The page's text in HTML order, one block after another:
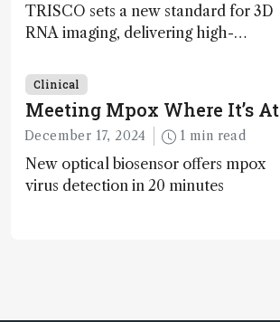
TRISCO sets a new standard for 3D
RNA imaging, delivering high-
offer insights into brain function and
anatomy
Clinical
Meeting Mpox Where It’s At
December 17, 2024 1 min read
New optical biosensor offers mpox
virus detection in 20 minutes